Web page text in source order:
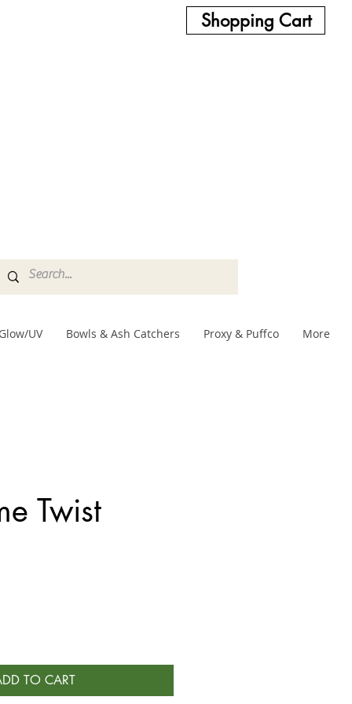
Shopping Cart
UV Bowls & Ash Catchers Proxy & Puffco More
Twist
TO CART